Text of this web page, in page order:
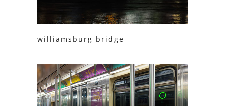
williamsburg bridge